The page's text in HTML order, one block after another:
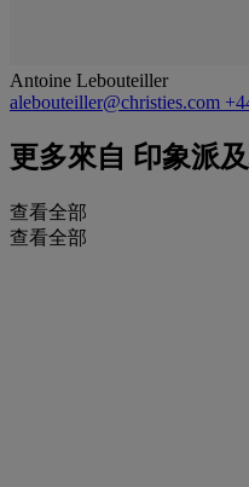
Antoine Lebouteiller
alebouteiller@christies.com
更多來自 印象派
查看全部
查看全部